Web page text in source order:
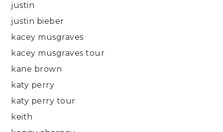
justin
justin bieber
kacey musgraves
kacey musgraves tour
kane brown
katy perry
katy perry tour
keith